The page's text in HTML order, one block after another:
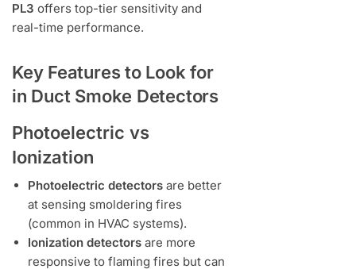
PL3 offers top-tier sensitivity and
real-time performance.
Key Features to Look for
in Duct Smoke Detectors
Photoelectric vs
Ionization
Photoelectric detectors are better
at sensing smoldering fires
(common in HVAC systems).
Ionization detectors are more
responsive to flaming fires but can